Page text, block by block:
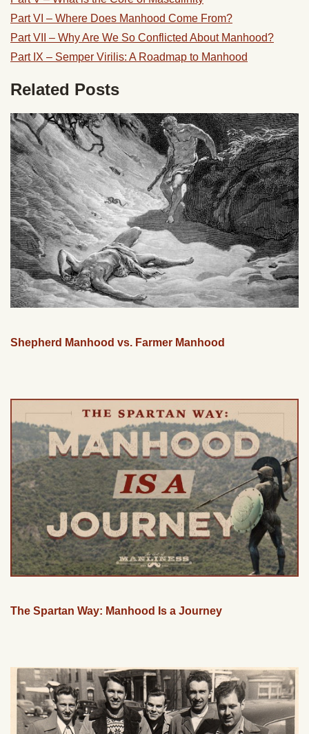
Part VI – Where Does Manhood Come From?
Part VII – Why Are We So Conflicted About Manhood?
Part IX – Semper Virilis: A Roadmap to Manhood
Related Posts
Shepherd Manhood vs. Farmer Manhood
The Spartan Way: Manhood Is a Journey